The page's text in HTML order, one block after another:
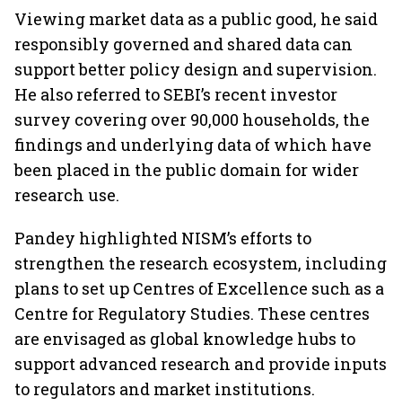
Viewing market data as a public good, he said
responsibly governed and shared data can
support better policy design and supervision.
He also referred to SEBI’s recent investor
survey covering over 90,000 households, the
findings and underlying data of which have
been placed in the public domain for wider
research use.
Pandey highlighted NISM’s efforts to
strengthen the research ecosystem, including
plans to set up Centres of Excellence such as a
Centre for Regulatory Studies. These centres
are envisaged as global knowledge hubs to
support advanced research and provide inputs
to regulators and market institutions.